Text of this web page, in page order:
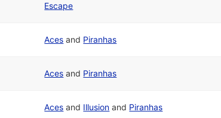
Escape
Aces and Piranhas
Aces and Piranhas
Aces and Illusion and Piranhas